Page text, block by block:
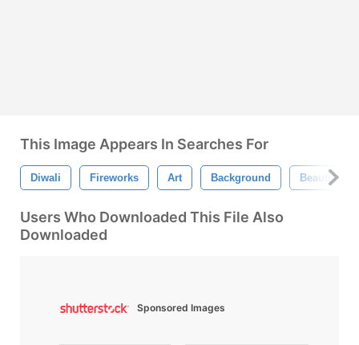
This Image Appears In Searches For
Diwali Fireworks Art Background Beautiful
Users Who Downloaded This File Also
Downloaded
Sponsored Images